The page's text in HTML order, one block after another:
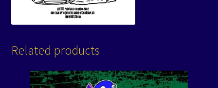
Related products